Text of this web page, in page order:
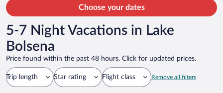
Choose your dates
5-7 Night Vacations in Lake
Bolsena
Price found within the past 48 hours. Click for updated prices.
Trip length Star rating Flight class Remove all filters